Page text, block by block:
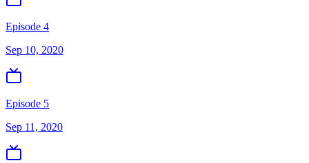
Episode 4
Sep 10, 2020
Episode 5
Sep 11, 2020